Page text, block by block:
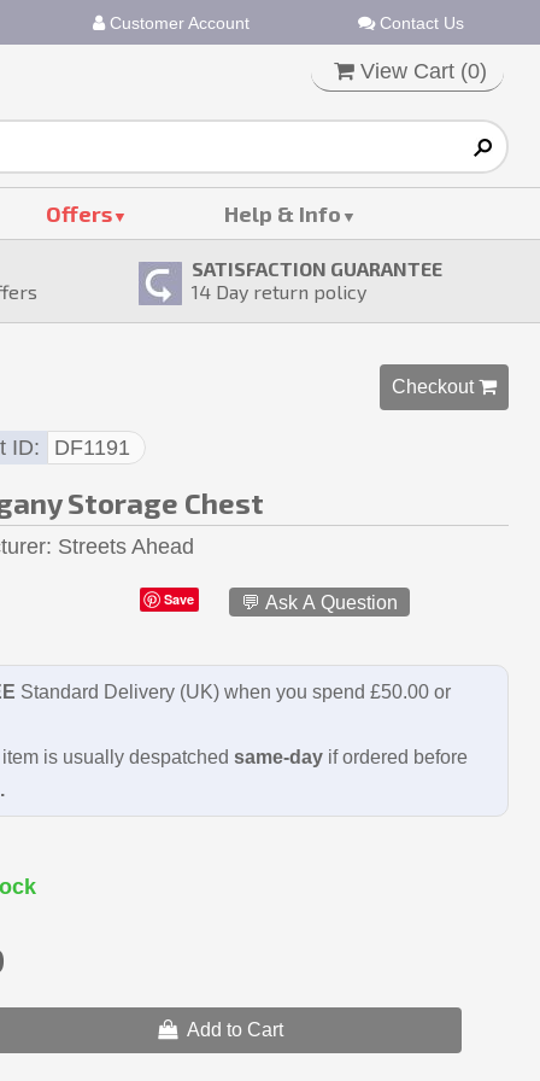
Customer Account Contact Us
View Cart (0)
Offers Help & Info
SATISFACTION GUARANTEE
14 Day return policy
Checkout 
ID DF1191
Storage Chest
Streets Ahead
Save 💬 Ask A Question
Standard Delivery (UK) when you spend £50.00 or
is usually despatched same-dayif ordered before
Add to Cart